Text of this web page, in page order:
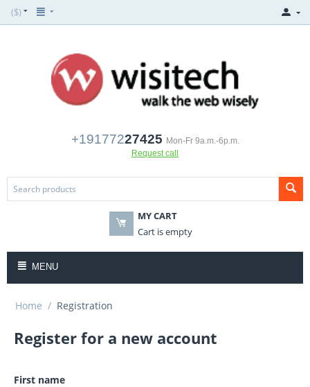
($)
+19177227425 Mon-Fr 9a.m.-6p.m.
Request call
MY CART
Cart is empty
MENU
Home / Registration
Register for a new account
First name